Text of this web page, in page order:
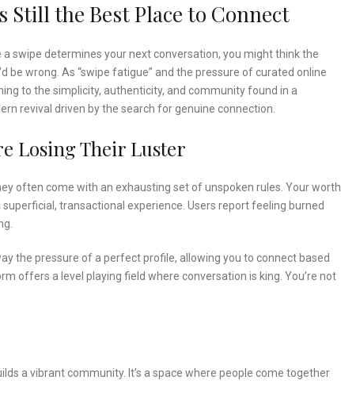
Still the Best Place to Connect
swipe determines your next conversation, you might think the
be wrong. As “swipe fatigue” and the pressure of curated online
to the simplicity, authenticity, and community found in a
revival driven by the search for genuine connection.
Losing Their Luster
often come with an exhausting set of unspoken rules. Your worth
transactional experience. Users report feeling burned
the pressure of a perfect profile, allowing you to connect based
offers a level playing field where conversation is king. You’re not
a vibrant community. It’s a space where people come together